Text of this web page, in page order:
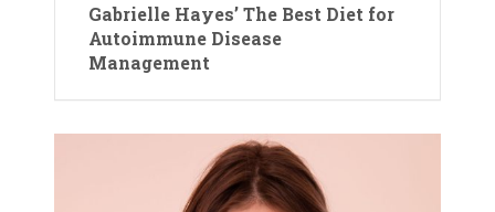
Gabrielle Hayes’ The Best Diet for
Autoimmune Disease
Management